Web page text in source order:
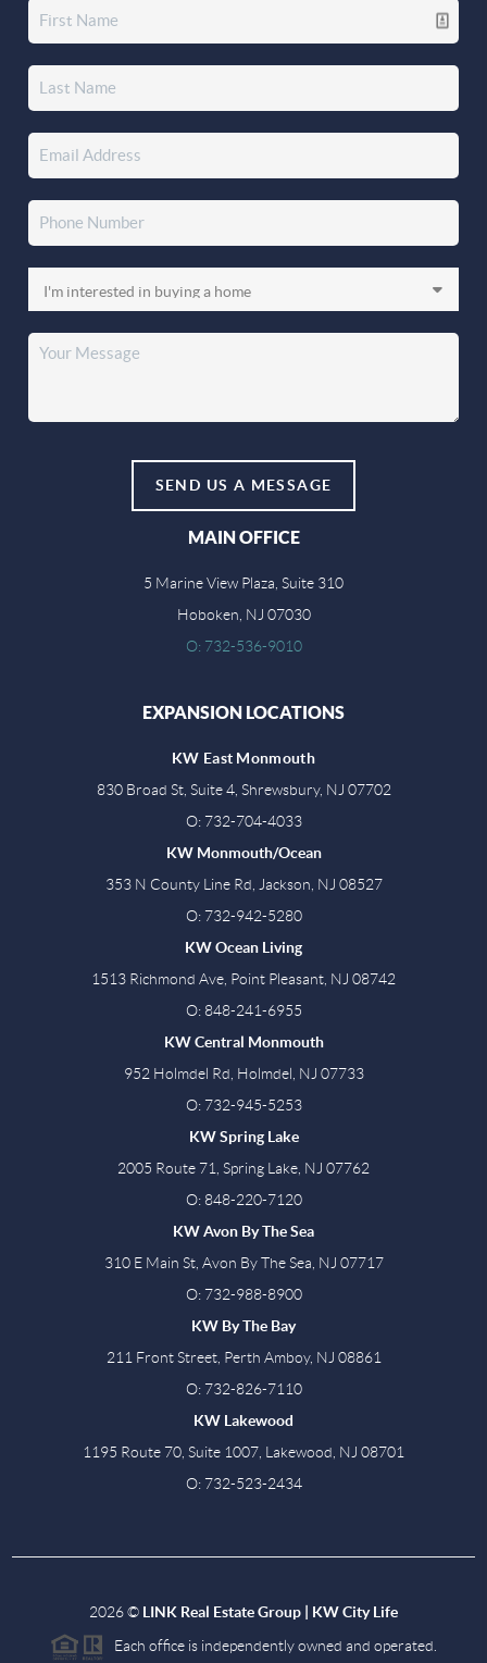
SEND US A MESSAGE
MAIN OFFICE
5 Marine View Plaza, Suite 310
Hoboken, NJ 07030
O: 732-536-9010
EXPANSION LOCATIONS
KW East Monmouth
830 Broad St, Suite 4, Shrewsbury, NJ 07702
O: 732-704-4033
KW Monmouth/Ocean
353 N County Line Rd, Jackson, NJ 08527
O: 732-942-5280
KW Ocean Living
1513 Richmond Ave, Point Pleasant, NJ 08742
O: 848-241-6955
KW Central Monmouth
952 Holmdel Rd, Holmdel, NJ 07733
O: 732-945-5253
KW Spring Lake
2005 Route 71, Spring Lake, NJ 07762
O: 848-220-7120
KW Avon By The Sea
310 E Main St, Avon By The Sea, NJ 07717
O: 732-988-8900
KW By The Bay
211 Front Street, Perth Amboy, NJ 08861
O: 732-826-7110
KW Lakewood
1195 Route 70, Suite 1007, Lakewood, NJ 08701
O: 732-523-2434
2026© LINK Real Estate Group | KW City Life
Each office is independently owned and operated.